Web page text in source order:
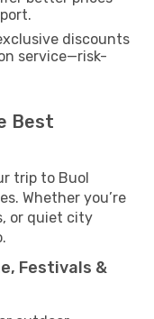
discounts
service—risk-
Best
trip to Buol
Whether you’re
or quiet city
Festivals &